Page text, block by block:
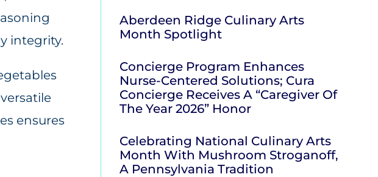
integrity.
ensures
Aberdeen Ridge Culinary Arts
Month Spotlight
Concierge Program Enhances
Nurse-Centered Solutions; Cura
Concierge Receives A “Caregiver Of
The Year 2026” Honor
Celebrating National Culinary Arts
Month With Mushroom Stroganoff,
A Pennsylvania Tradition